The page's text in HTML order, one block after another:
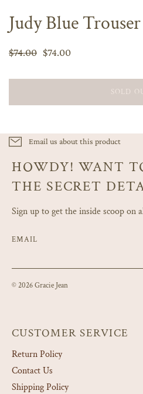
Judy Blue
$74.00 $74.00
SOLD
Email us about this product
HOWDY! WANT
THE SECRET
Sign up to get the inside scoop on
EMAIL
© 2026 Gracie Jean
CUSTOMER SERVICE
Return Policy
Contact Us
Shipping Policy